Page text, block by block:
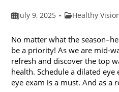
PostJuly 9, 2025
PostHealthy
No matter what the
be a priority! As we are mid-
refresh and discover the top
health. Schedule a dilated
eye exam is a must. And as a